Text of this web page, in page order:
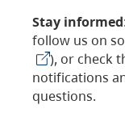
Stay informed:
follow us on
), or check
notifications
questions.